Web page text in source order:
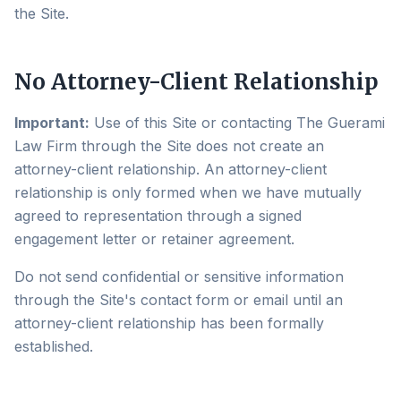
the Site.
No Attorney-Client Relationship
Important: Use of this Site or contacting The Guerami
Law Firm through the Site does not create an
attorney-client relationship. An attorney-client
relationship is only formed when we have mutually
agreed to representation through a signed
engagement letter or retainer agreement.
Do not send confidential or sensitive information
through the Site's contact form or email until an
attorney-client relationship has been formally
established.